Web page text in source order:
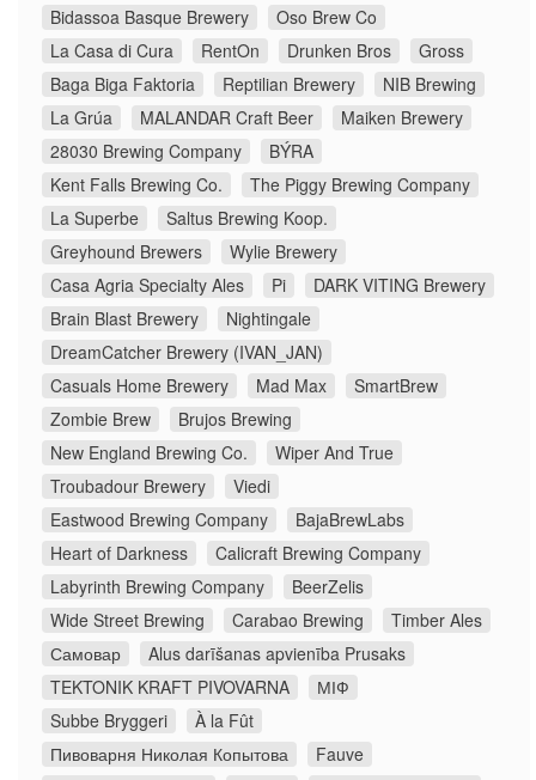
Bidassoa Basque Brewery
Oso Brew Co
La Casa di Cura
RentOn Drunken Bros
Gross
Baga Biga Faktoria
Reptilian Brewery
NIB Brewing
La Grúa
MALANDAR Craft Beer
Maiken Brewery
28030 Brewing Company
BÝRA
Kent Falls Brewing Co.
The Piggy Brewing Company
La Superbe
Saltus Brewing Koop.
Greyhound Brewers
Wylie Brewery
Casa Agria Specialty Ales
Pi
DARK VITING Brewery
Brain Blast Brewery
Nightingale
DreamCatcher Brewery (IVAN_JAN)
Casuals Home Brewery
Mad Max
SmartBrew
Zombie Brew
Brujos Brewing
New England Brewing Co.
Wiper And True
Troubadour Brewery
Viedi
Eastwood Brewing Company
BajaBrewLabs
Heart of Darkness
Calicraft Brewing Company
Labyrinth Brewing Company
BeerZelis
Wide Street Brewing
Carabao Brewing
Timber Ales
Самовар
Alus darīšanas apvienība Prusaks
TEKTONIK KRAFT PIVOVARNA
МІФ
Subbe Bryggeri
À la Fût
Пивоварня Николая Копытова
Fauve